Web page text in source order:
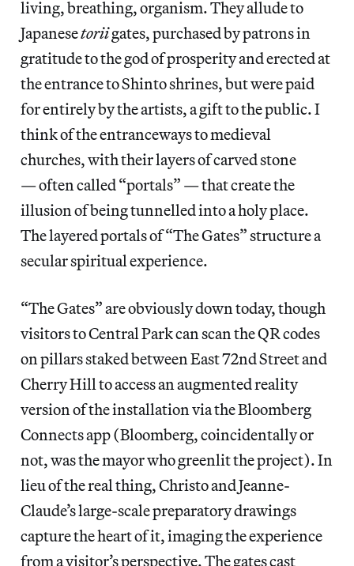
living, breathing, organism. They allude to
Japanesetoriigates, purchased by patrons in
gratitude to the god of prosperity and erected at
the entrance to Shinto shrines, but were paid
for entirely by the artists, a gift to the public. I
think of the entranceways to medieval
churches, with their layers of carved stone
— often called “portals” — that create the
illusion of being tunnelled into a holy place.
The layered portals of “The Gates” structure a
secular spiritual experience.
“The Gates” are obviously down today, though
visitors to Central Park can scan the QR codes
on pillars staked between East 72nd Street and
Cherry Hill to access an augmented reality
version of the installation via the Bloomberg
Connects app (Bloomberg, coincidentally or
not, was the mayor who greenlit the project). In
lieu of the real thing, Christo and Jeanne-
Claude’s large-scale preparatory drawings
capture the heart of it, imaging the experience
from a visitor’s perspective. The gates cast